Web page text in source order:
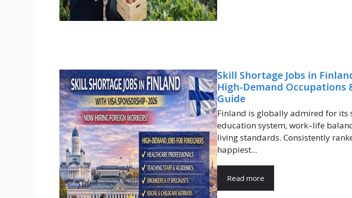
Skill Shortage Jobs in
High-Demand Occupations
Guide
Finland is globally admired for its
education system, work–life
living standards. Consistently
happiest...
Read more